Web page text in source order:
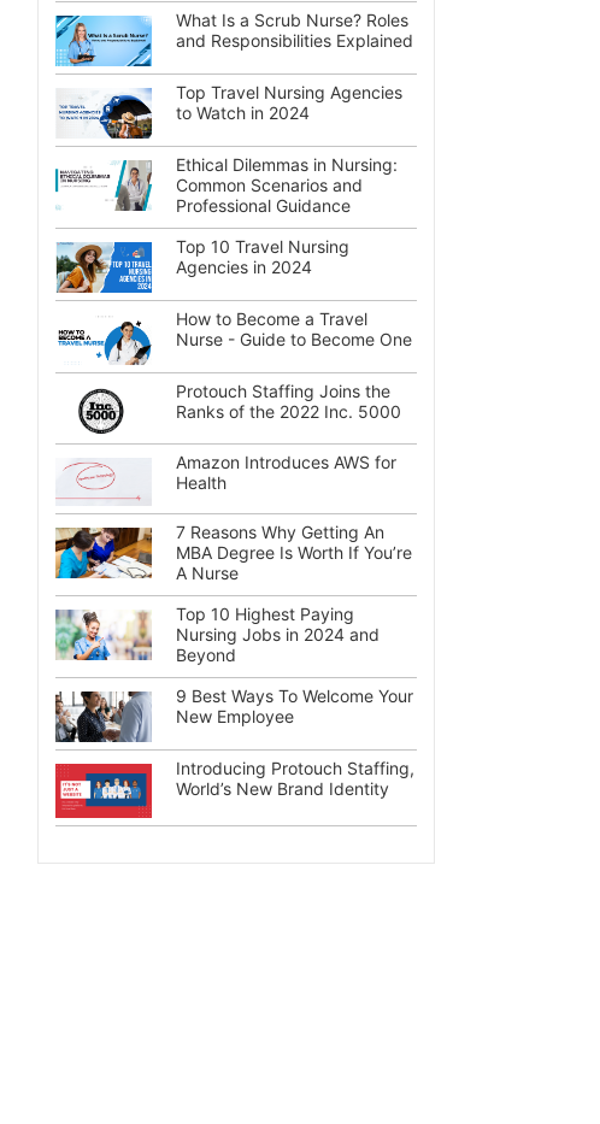
What Is a Scrub Nurse? Roles
and Responsibilities Explained
Top Travel Nursing Agencies
to Watch in 2024
Ethical Dilemmas in Nursing:
Common Scenarios and
Professional Guidance
Top 10 Travel Nursing
Agencies in 2024
How to Become a Travel
Nurse - Guide to Become One
Protouch Staffing Joins the
Ranks of the 2022 Inc. 5000
Amazon Introduces AWS for
Health
7 Reasons Why Getting An
MBA Degree Is Worth If You’re
A Nurse
Top 10 Highest Paying
Nursing Jobs in 2024 and
Beyond
9 Best Ways To Welcome Your
New Employee
Introducing Protouch Staffing,
World’s New Brand Identity